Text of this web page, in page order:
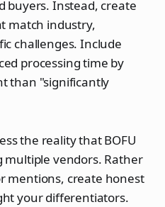
buyers. Instead, create
match industry,
challenges. Include
processing time by
than "significantly
the reality that BOFU
multiple vendors. Rather
mentions, create honest
your differentiators.